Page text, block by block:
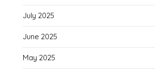
July 2025
June 2025
May 2025